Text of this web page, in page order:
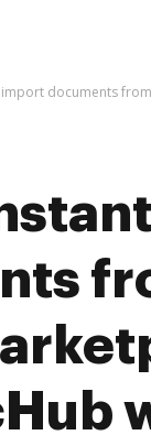
documents